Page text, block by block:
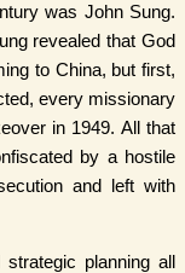
was John Sung.
revealed that God
to China, but first,
every missionary
in 1949. All that
by a hostile
and left with
planning all